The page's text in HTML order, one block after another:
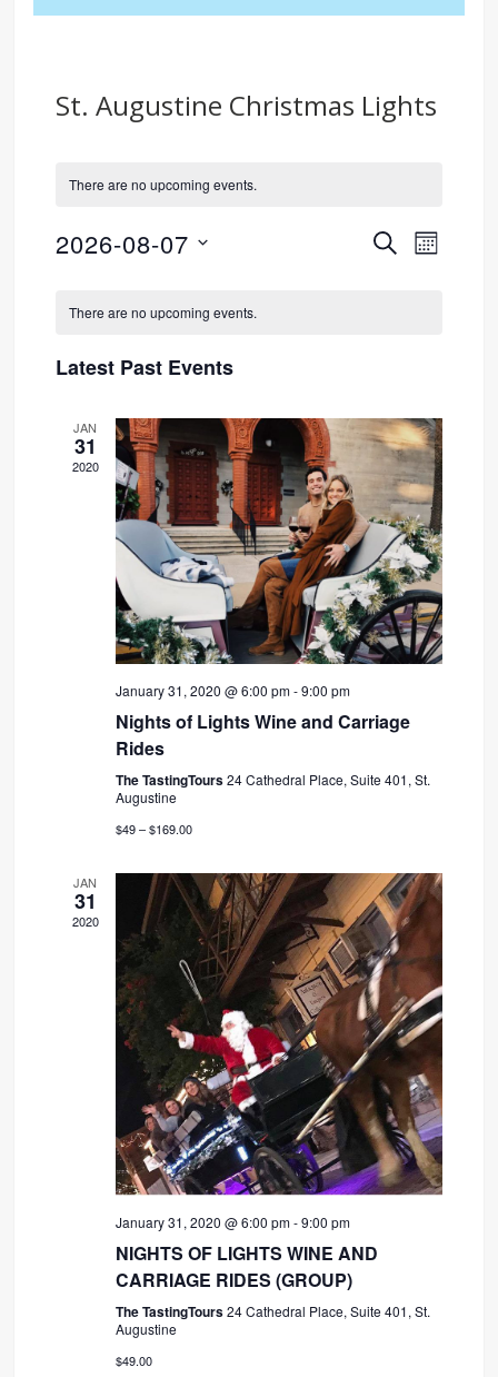
St. Augustine Christmas Lights
There are no upcoming events.
Events
SEARCHEvent
MONTH
2026-08-07
Calendar
There are no upcoming events.
Latest Past Events
JAN
31
2020
January 31, 2020 @ 6:00 pm-9:00 pm
Nights of Lights Wine and Carriage
Rides
The TastingTours24 Cathedral Place, Suite 401, St.
Augustine
$49 – $169.00
JAN
31
2020
January 31, 2020 @ 6:00 pm-9:00 pm
NIGHTS OF LIGHTS WINE AND
CARRIAGE RIDES (GROUP)
The TastingTours24 Cathedral Place, Suite 401, St.
Augustine
$49.00